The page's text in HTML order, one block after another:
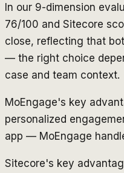
In our 9-dimension
76/100 and Sitecore
close, reflecting that
— the right choice
case and team context.
MoEngage's key
personalized
app — MoEngage
Sitecore's key